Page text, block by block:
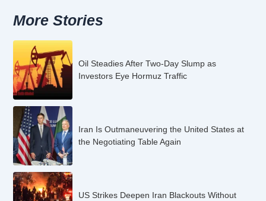
More Stories
Oil Steadies After Two-Day Slump as
Investors Eye Hormuz Traffic
Iran Is Outmaneuvering the United States at
the Negotiating Table Again
US Strikes Deepen Iran Blackouts Without